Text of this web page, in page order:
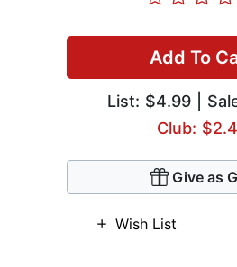
Add To
List:$4.99|
Club:
Give as
Wish List